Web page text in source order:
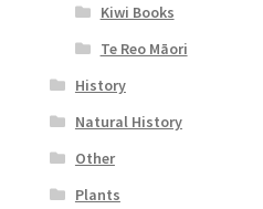
Kiwi Books
Te Reo Māori
History
Natural History
Other
Plants